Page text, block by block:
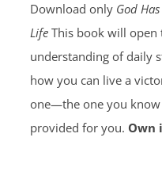
Download only God
LifeThis book will open
understanding of daily
how you can live a
one—the one you know
provided for you. Own